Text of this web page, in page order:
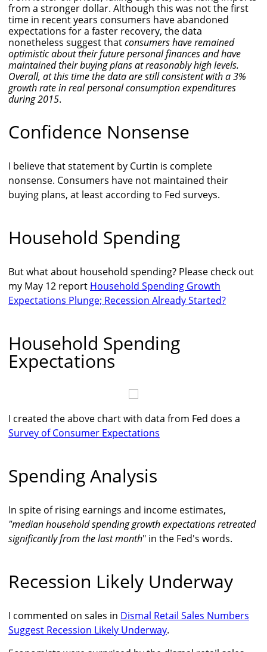
from a stronger dollar. Although this was not the first
time in recent years consumers have abandoned
expectations for a faster recovery, the data
nonetheless suggest thatconsumers have remained
optimistic about their future personal finances and have
maintained their buying plans at reasonably high levels.
Overall, at this time the data are still consistent with a 3%
growth rate in real personal consumption expenditures
during 2015.
Confidence Nonsense
I believe that statement by Curtin is complete
nonsense. Consumers have not maintained their
buying plans, at least according to Fed surveys.
Household Spending
But what about household spending? Please check out
my May 12 report Household Spending Growth
Expectations Plunge; Recession Already Started?
Household Spending
Expectations
I created the above chart with data from Fed does a
Survey of Consumer Expectations
Spending Analysis
In spite of rising earnings and income estimates,
"median household spending growth expectations retreated
significantly from the last month" in the Fed's words.
Recession Likely Underway
I commented on sales in Dismal Retail Sales Numbers
Suggest Recession Likely Underway.